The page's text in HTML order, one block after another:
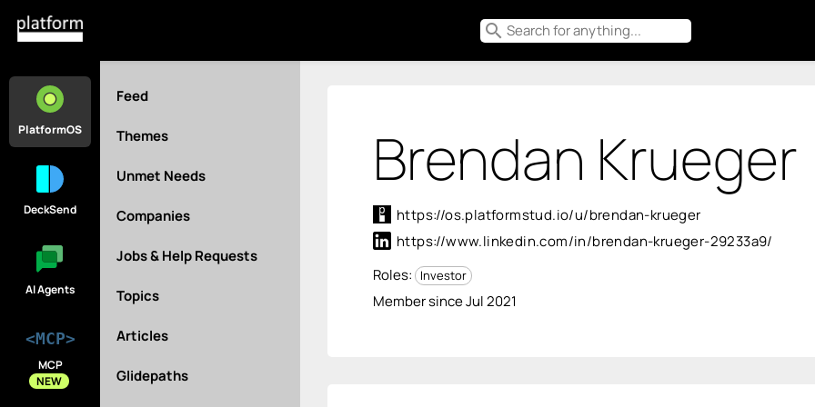
search
PlatformOS
DeckSend
AI Agents
<MCP>
MCP
NEW
Feed
Themes
Unmet Needs
Companies
Jobs & Help Requests
Topics
Articles
Glidepaths
Brendan Krueger
https://os.platformstud.io/u/brendan-krueger
https://www.linkedin.com/in/brendan-krueger-29233a9/
Roles:
Investor
Member since Jul 2021